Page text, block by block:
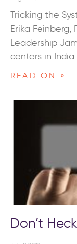
Tricking the
Erika Feinberg,
Leadership
centers in
READ ON »
Don’t